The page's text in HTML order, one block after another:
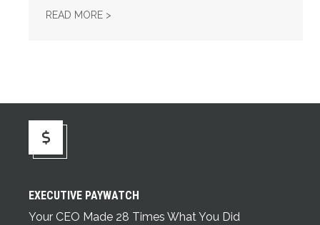
READ MORE >
EXECUTIVE PAYWATCH
Your CEO Made 28 Times What You Did
Executive Paywatch